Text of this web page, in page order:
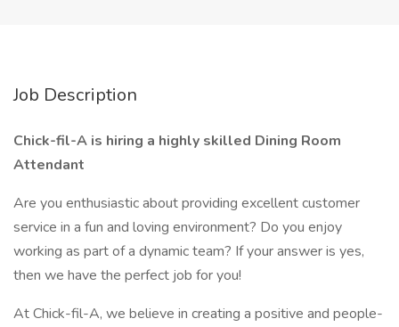
Job Description
Chick-fil-A is hiring a highly skilled Dining Room
Attendant
Are you enthusiastic about providing excellent customer
service in a fun and loving environment? Do you enjoy
working as part of a dynamic team? If your answer is yes,
then we have the perfect job for you!
At Chick-fil-A, we believe in creating a positive and people-